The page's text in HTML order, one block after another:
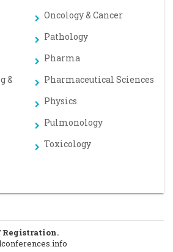
Oncology & Cancer
Pathology
Pharma
&
Pharmaceutical Sciences
Physics
Pulmonology
Toxicology
Registration.